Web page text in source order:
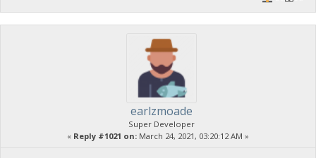
earlzmoade
Super Developer
« Reply #1021 on: March 24, 2021, 03:20:12 AM »